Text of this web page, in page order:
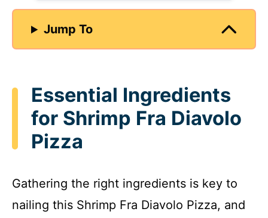
Jump To
Essential Ingredients
for Shrimp Fra Diavolo
Pizza
Gathering the right ingredients is key to
nailing this Shrimp Fra Diavolo Pizza, and